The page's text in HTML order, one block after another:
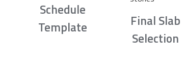
Schedule
Template
Final Slab
Selection